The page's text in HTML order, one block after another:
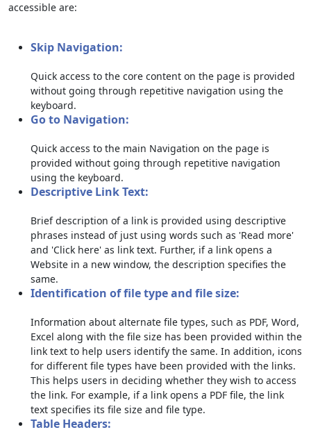
accessible are:
Skip Navigation:
Quick access to the core content on the page is provided
without going through repetitive navigation using the
keyboard.
Go to Navigation:
Quick access to the main Navigation on the page is
provided without going through repetitive navigation
using the keyboard.
Descriptive Link Text:
Brief description of a link is provided using descriptive
phrases instead of just using words such as 'Read more'
and 'Click here' as link text. Further, if a link opens a
Website in a new window, the description specifies the
same.
Identification of file type and file size:
Information about alternate file types, such as PDF, Word,
Excel along with the file size has been provided within the
link text to help users identify the same. In addition, icons
for different file types have been provided with the links.
This helps users in deciding whether they wish to access
the link. For example, if a link opens a PDF file, the link
text specifies its file size and file type.
Table Headers: